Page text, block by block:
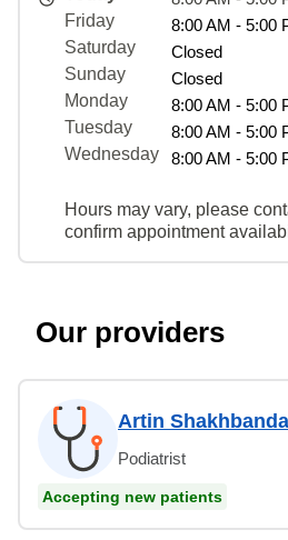
Friday
8:00 AM - 5:00
Saturday
Closed
Sunday
Closed
Monday
8:00 AM - 5:00
Tuesday
8:00 AM - 5:00
Wednesday
8:00 AM - 5:00
Hours may vary, please
confirm appointment
Our providers
Artin
Podiatrist
Accepting new patients